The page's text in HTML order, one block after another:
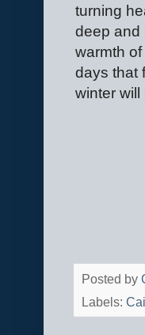
turning
deep and
warmth
days that
winter will
Posted by
Labels: